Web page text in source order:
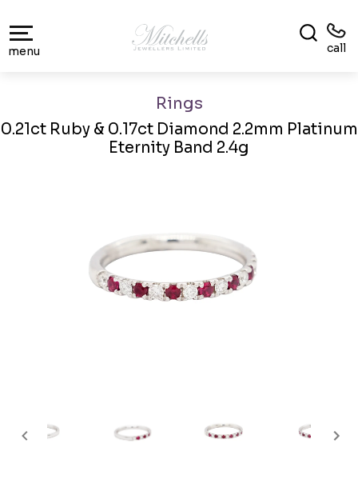
menu call
Rings
0.21ct Ruby & 0.17ct Diamond 2.2mm Platinum
Eternity Band 2.4g